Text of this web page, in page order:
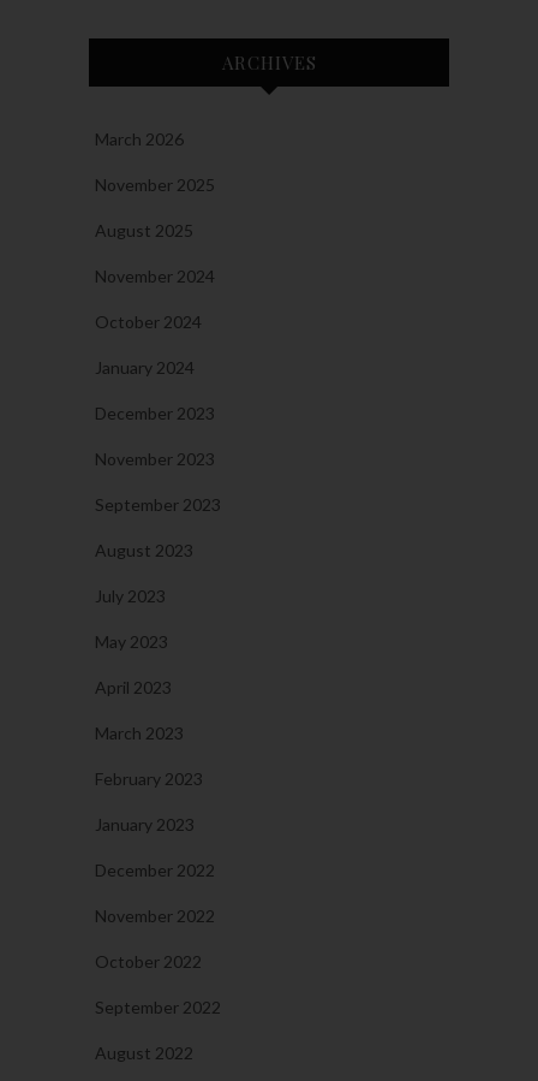
ARCHIVES
March 2026
November 2025
August 2025
November 2024
October 2024
January 2024
December 2023
November 2023
September 2023
August 2023
July 2023
May 2023
April 2023
March 2023
February 2023
January 2023
December 2022
November 2022
October 2022
September 2022
August 2022